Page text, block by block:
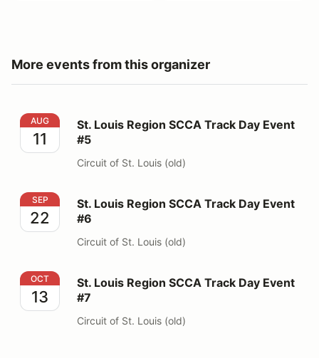
More events from this organizer
St. Louis Region SCCA Track Day Event #5
AUG
11
St. Louis Region SCCA Track Day Event
#5
Circuit of St. Louis (old)
St. Louis Region SCCA Track Day Event #6
SEP
22
St. Louis Region SCCA Track Day Event
#6
Circuit of St. Louis (old)
St. Louis Region SCCA Track Day Event #7
OCT
13
St. Louis Region SCCA Track Day Event
#7
Circuit of St. Louis (old)